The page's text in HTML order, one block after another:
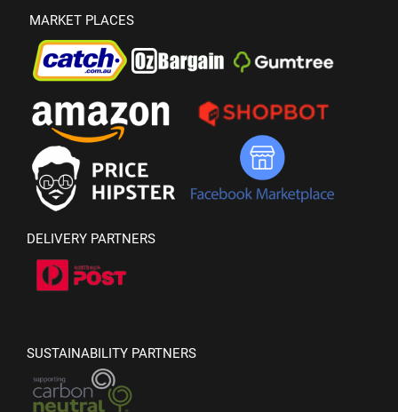
MARKET PLACES
DELIVERY PARTNERS
SUSTAINABILITY PARTNERS